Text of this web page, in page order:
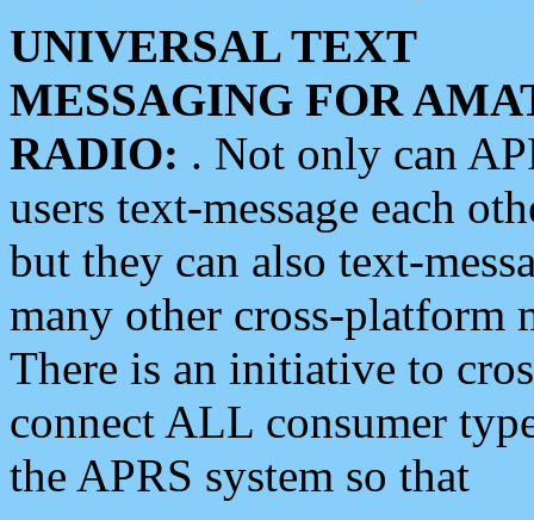
UNIVERSAL TEXT
MESSAGING FOR
RADIO: . Not only can
users text-message each
but they can also text-
many other cross-platform
There is an initiative to
connect ALL consumer
the APRS system so that